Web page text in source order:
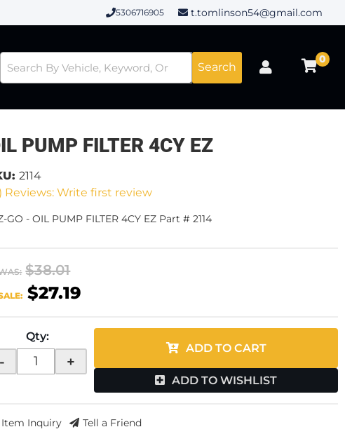
5306716905 t.tomlinson54@gmail.com
Search
0
PUMP FILTER 4CY EZ
Reviews: Write first review
2114
GO - OIL PUMP FILTER 4CY EZ Part # 2114
$38.01
$27.19
Qty:
- +
ADD TO CART
ADD TO WISHLIST
Item Inquiry Tell a Friend